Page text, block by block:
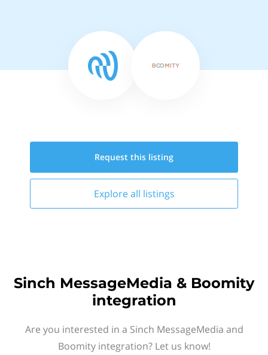
Request this listing
Explore all listings
Sinch MessageMedia & Boomity
integration
Are you interested in a Sinch MessageMedia and
Boomity integration? Let us know!